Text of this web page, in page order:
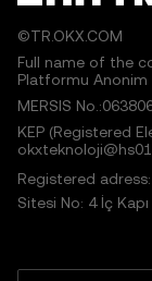
©TR.OKX.COM
Full name of the
Platformu Anonim
MERSIS
KEP (Registered
Registered
Sitesi No: 4 İç